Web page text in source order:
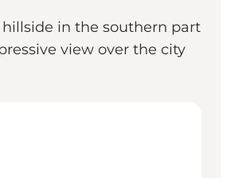
in the southern part
view over the city